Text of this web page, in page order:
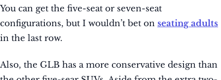
You can get the five-seat or seven-seat
configurations, but I wouldn’t bet on seating adults
in the last row.
Also, the GLB has a more conservative design than